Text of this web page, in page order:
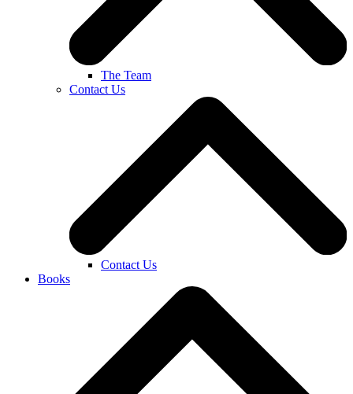
The Team
Contact Us
Contact Us
Books